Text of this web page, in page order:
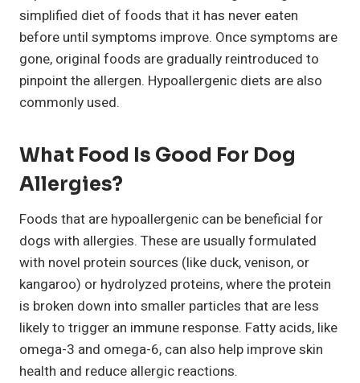
simplified diet of foods that it has never eaten
before until symptoms improve. Once symptoms are
gone, original foods are gradually reintroduced to
pinpoint the allergen. Hypoallergenic diets are also
commonly used.
What Food Is Good For Dog
Allergies?
Foods that are hypoallergenic can be beneficial for
dogs with allergies. These are usually formulated
with novel protein sources (like duck, venison, or
kangaroo) or hydrolyzed proteins, where the protein
is broken down into smaller particles that are less
likely to trigger an immune response. Fatty acids, like
omega-3 and omega-6, can also help improve skin
health and reduce allergic reactions.